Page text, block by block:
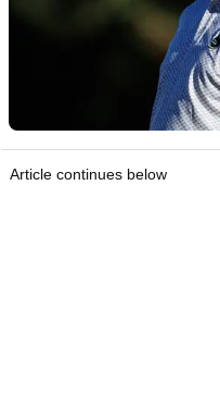
Article continues below